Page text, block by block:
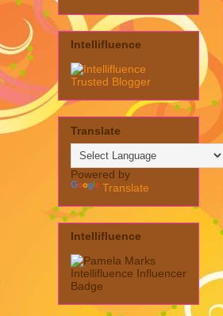
Intellifluence
Translate
Powered by
Translate
Intellifluence